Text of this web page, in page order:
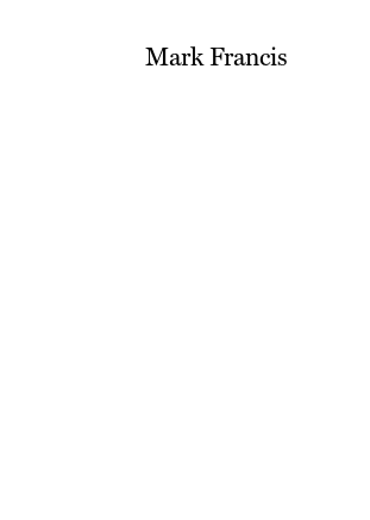
Mark Francis